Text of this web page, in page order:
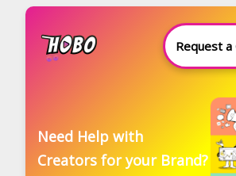
Request a
Need Help with
Creators for your Brand?